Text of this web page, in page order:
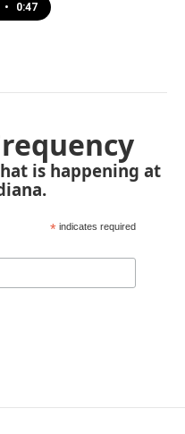
• 0:47
is happening at
* indicates required